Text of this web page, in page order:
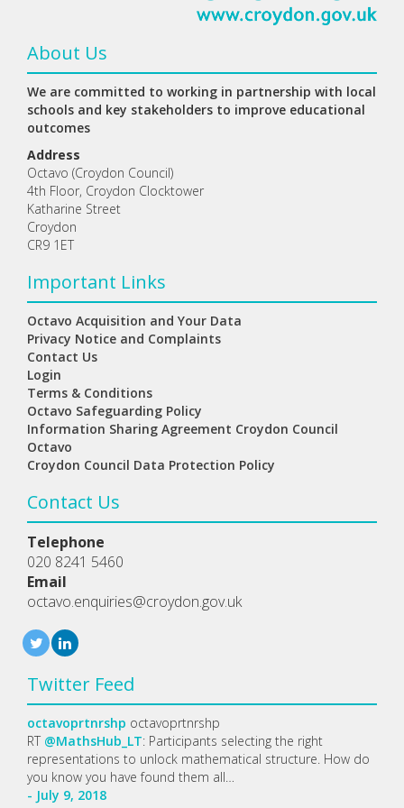
About Us
We are committed to working in partnership with local
schools and key stakeholders to improve educational
outcomes
Address
Octavo (Croydon Council)
4th Floor, Croydon Clocktower
Katharine Street
Croydon
CR9 1ET
Important Links
Octavo Acquisition and Your Data
Privacy Notice and Complaints
Contact Us
Login
Terms & Conditions
Octavo Safeguarding Policy
Information Sharing Agreement Croydon Council
Octavo
Croydon Council Data Protection Policy
Contact Us
Telephone
020 8241 5460
Email
octavo.enquiries@croydon.gov.uk
Twitter Feed
octavoprtnrshp octavoprtnrshp
RT @MathsHub_LT: Participants selecting the right
representations to unlock mathematical structure. How do
you know you have found them all…
- July 9, 2018